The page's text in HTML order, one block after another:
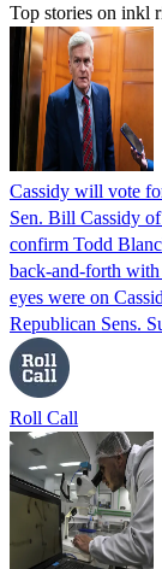
Top stories on inkl
Cassidy will vote
Sen. Bill Cassidy
confirm Todd
back-and-forth
eyes were on
Republican Sens.
Roll Call